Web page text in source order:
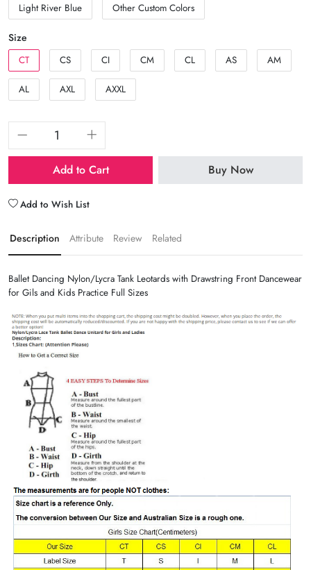
Light River Blue Other Custom Colors
Size
CT CS CI CM CL AS AM
AL AXL AXXL
Add to Cart Buy Now
Add to Wish List
Description Attribute Review Related
Ballet Dancing Nylon/Lycra Tank Leotards with Drawstring Front Dancewear
for Gils and Kids Practice Full Sizes